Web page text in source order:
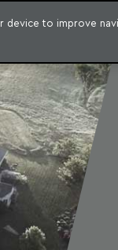
device to improve